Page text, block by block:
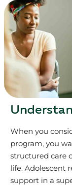
When you
program, you
structured care
life. Adolescent
support in a